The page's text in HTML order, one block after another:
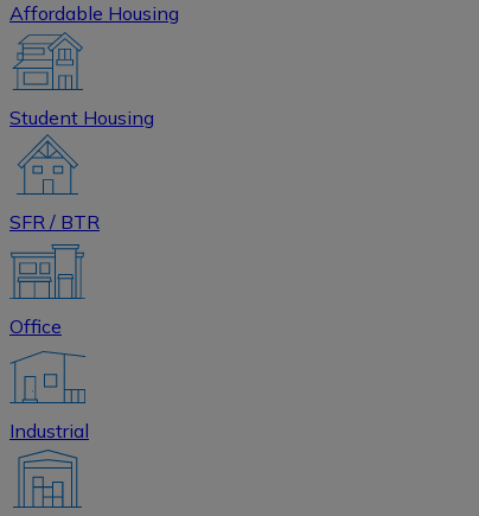
Affordable Housing
Student Housing
SFR / BTR
Office
Industrial